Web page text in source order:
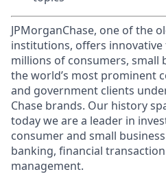
JPMorganChase, one of the
institutions, offers
millions of consumers, small
the world’s most prominent
and government clients
Chase brands. Our history
today we are a leader in
consumer and small
banking, financial
management.